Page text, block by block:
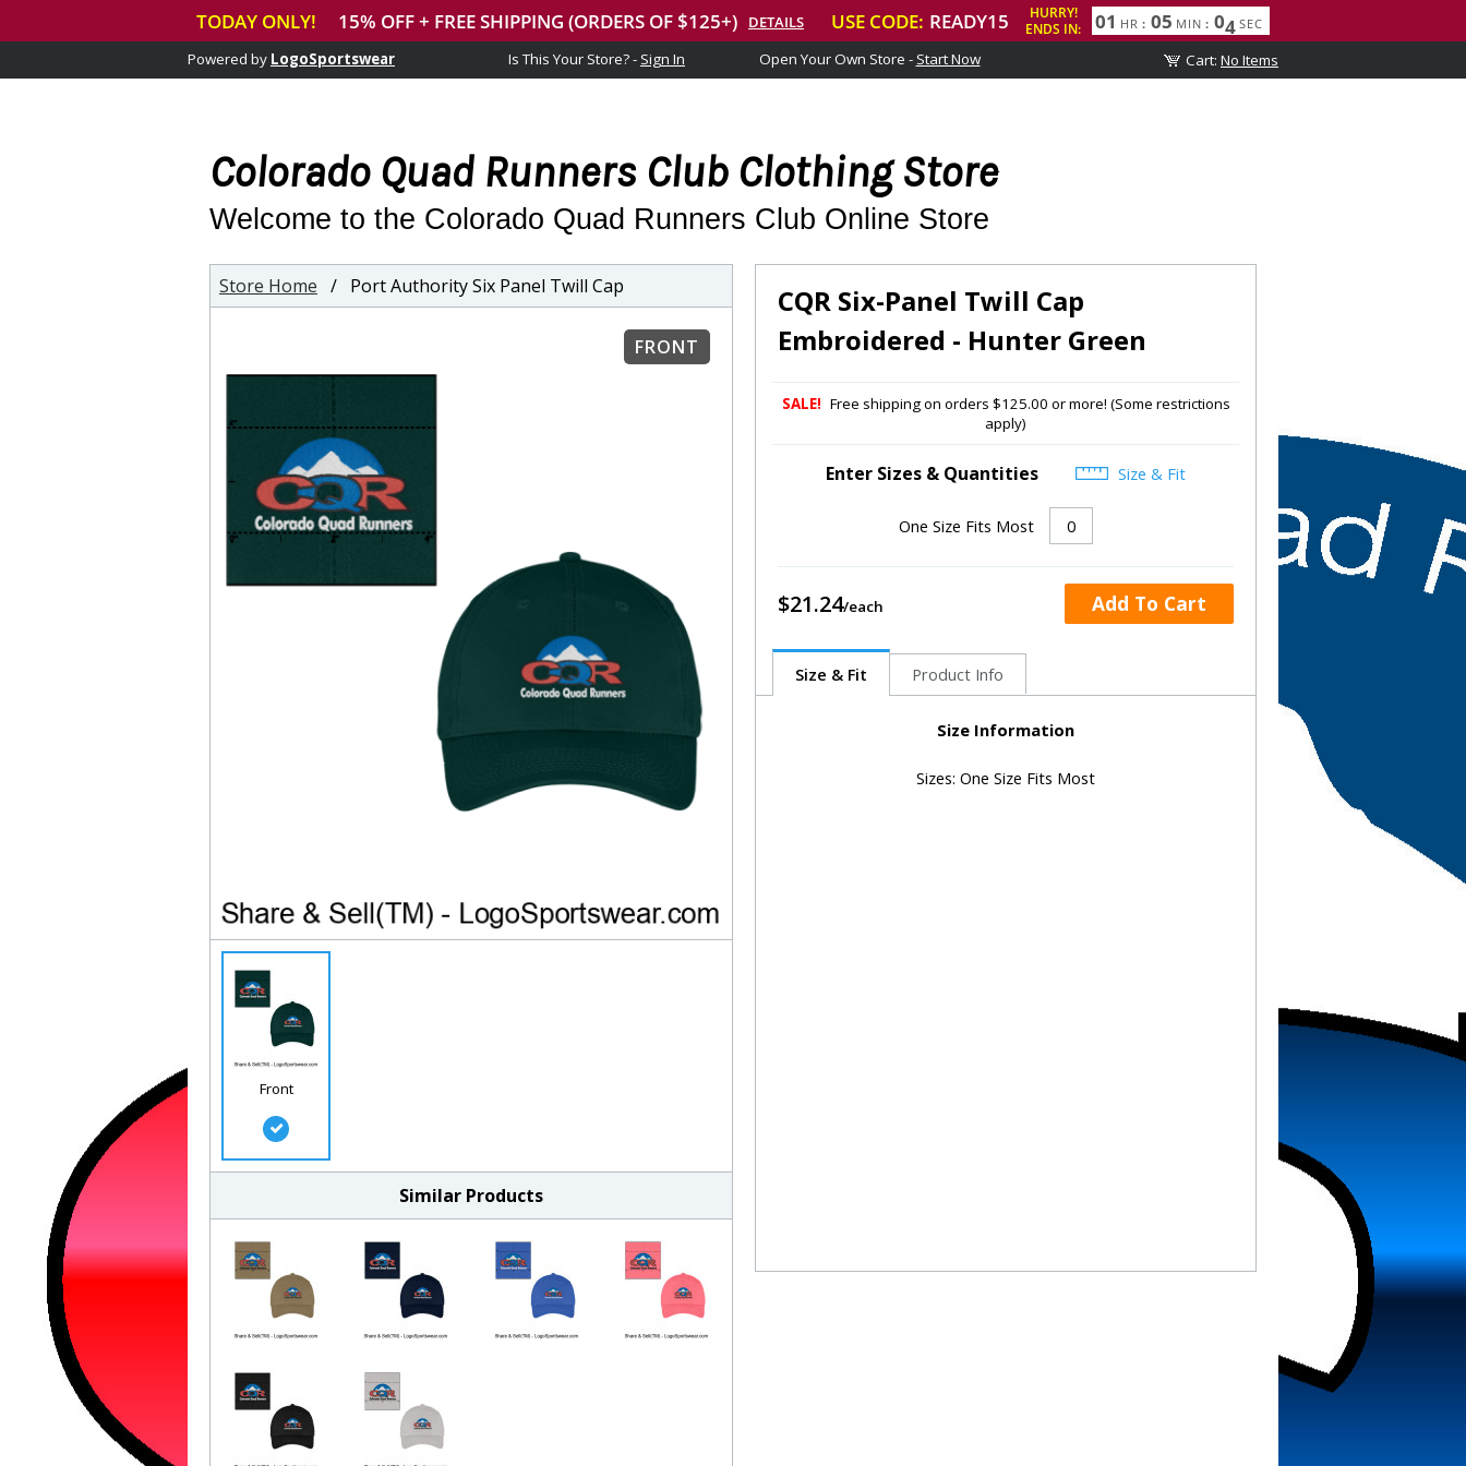
Powered by LogoSportswear Is This Your Store? - Sign In Open Your Own Store - Start Now
Colorado Quad Runners Club Clothing Store
Welcome to the Colorado Quad Runners Club Online Store
Store Home / Port Authority Six Panel Twill Cap
FRONT
Front
Similar Products
CQR Six-Panel Twill Cap
Embroidered - Hunter Green
SALE! Free shipping on orders $125.00 or more! (Some restrictions
apply)
Enter Sizes & Quantities Size & Fit
One Size Fits Most
$21.24 Add To Cart
Size & Fit Product Info
Size Information
Sizes: One Size Fits Most